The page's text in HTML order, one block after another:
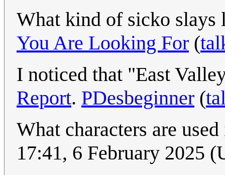
What kind of sicko slays
You Are Looking For (
I noticed that "East
Report. PDesbeginner (
What characters are
17:41, 6 February 2025